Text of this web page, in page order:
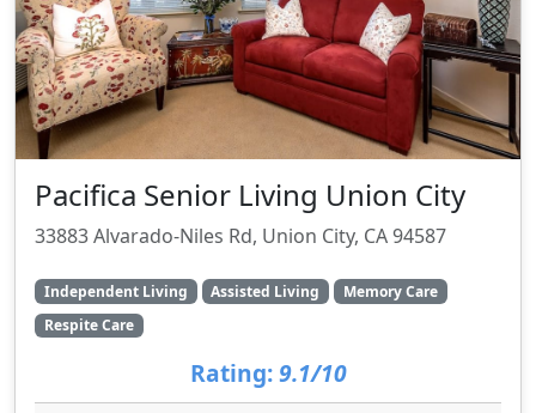
Pacifica Senior Living Union City
33883 Alvarado-Niles Rd, Union City, CA 94587
Independent Living Assisted Living
Memory Care
Respite Care
Rating: 9.1/10